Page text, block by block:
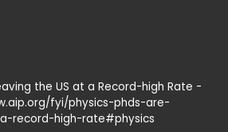
the US at a Record-high Rate -
fyi/physics-phds-are-
record-high-rate#physics